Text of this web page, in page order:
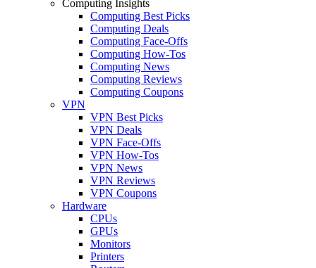
Computing Insights
Computing Best Picks
Computing Deals
Computing Face-Offs
Computing How-Tos
Computing News
Computing Reviews
Computing Coupons
VPN
VPN Best Picks
VPN Deals
VPN Face-Offs
VPN How-Tos
VPN News
VPN Reviews
VPN Coupons
Hardware
CPUs
GPUs
Monitors
Printers